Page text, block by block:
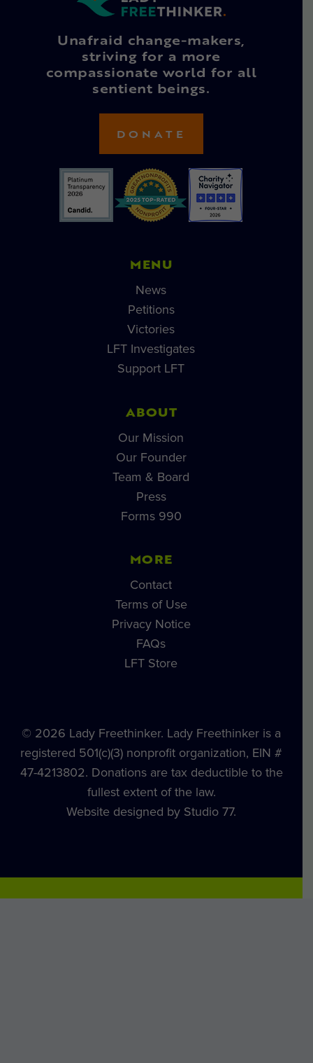
Unafraid change-makers,
striving for a more
compassionate world for all
sentient beings.
DONATE
MENU
News
Petitions
Victories
LFT Investigates
Support LFT
ABOUT
Our Mission
Our Founder
Team & Board
Press
Forms 990
MORE
Contact
Terms of Use
Privacy Notice
FAQs
LFT Store
© 2026 Lady Freethinker. Lady Freethinker is a
registered 501(c)(3) nonprofit organization, EIN #
47-4213802. Donations are tax deductible to the
fullest extent of the law.
Website designed by Studio 77.